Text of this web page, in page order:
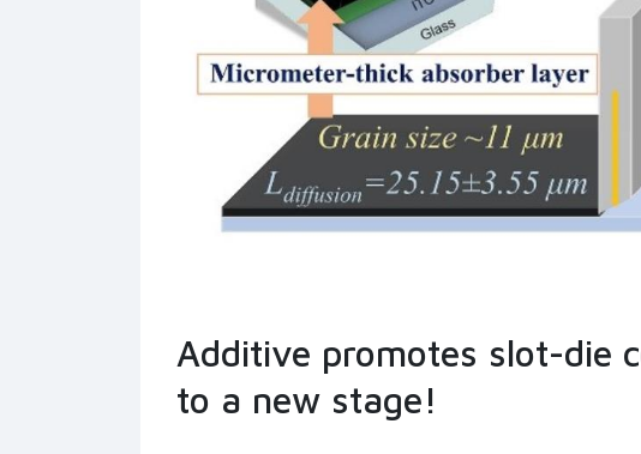
Additive promotes slot-die
to a new stage!